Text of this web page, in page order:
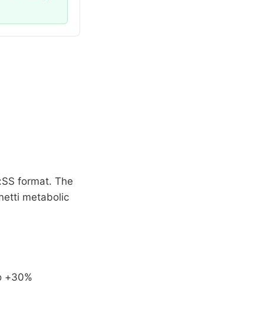
format. The
metabolic
+30%